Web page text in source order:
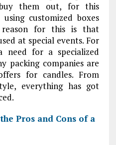
them out, for this
customized boxes
reason for this is that
at special events. For
need for a specialized
packing companies are
for candles. From
everything has got
Pros and Cons of a